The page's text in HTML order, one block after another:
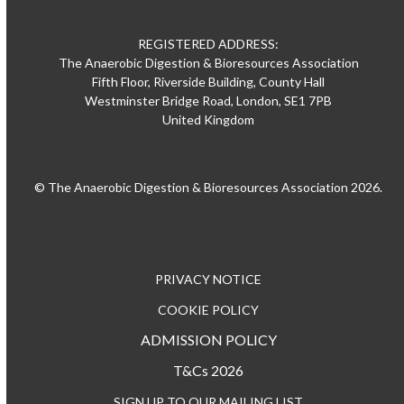
REGISTERED ADDRESS:
The Anaerobic Digestion & Bioresources Association
Fifth Floor, Riverside Building, County Hall
Westminster Bridge Road, London, SE1 7PB
United Kingdom
© The Anaerobic Digestion & Bioresources Association 2026.
PRIVACY NOTICE
COOKIE POLICY
ADMISSION POLICY
T&Cs 2026